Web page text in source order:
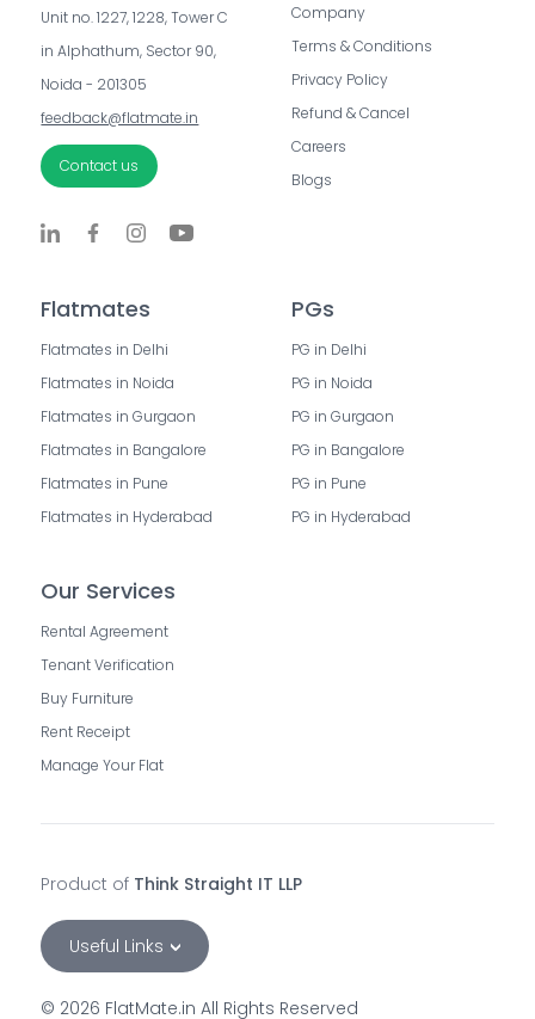
Unit no. 1227, 1228, Tower C
in Alphathum, Sector 90,
Noida - 201305
feedback@flatmate.in
Contact us
Company
Terms & Conditions
Privacy Policy
Refund & Cancel
Careers
Blogs
Flatmates
Flatmates in Delhi
Flatmates in Noida
Flatmates in Gurgaon
Flatmates in Bangalore
Flatmates in Pune
Flatmates in Hyderabad
PGs
PG in Delhi
PG in Noida
PG in Gurgaon
PG in Bangalore
PG in Pune
PG in Hyderabad
Our Services
Rental Agreement
Tenant Verification
Buy Furniture
Rent Receipt
Manage Your Flat
Product of Think Straight IT LLP
Useful Links
© 2026 FlatMate.in All Rights Reserved